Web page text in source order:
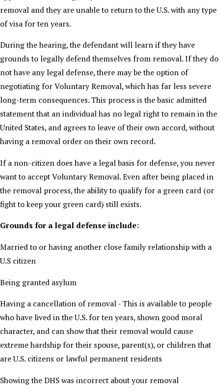
removal and they are unable to return to the U.S. with any type
of visa for ten years.
During the hearing, the defendant will learn if they have
grounds to legally defend themselves from removal. If they do
not have any legal defense, there may be the option of
negotiating for Voluntary Removal, which has far less severe
long-term consequences. This process is the basic admitted
statement that an individual has no legal right to remain in the
United States, and agrees to leave of their own accord, without
having a removal order on their own record.
If a non-citizen does have a legal basis for defense, you never
want to accept Voluntary Removal. Even after being placed in
the removal process, the ability to qualify for a green card (or
fight to keep your green card) still exists.
Grounds for a legal defense include:
Married to or having another close family relationship with a
U.S citizen
Being granted asylum
Having a cancellation of removal - This is available to people
who have lived in the U.S. for ten years, shown good moral
character, and can show that their removal would cause
extreme hardship for their spouse, parent(s), or children that
are U.S. citizens or lawful permanent residents
Showing the DHS was incorrect about your removal